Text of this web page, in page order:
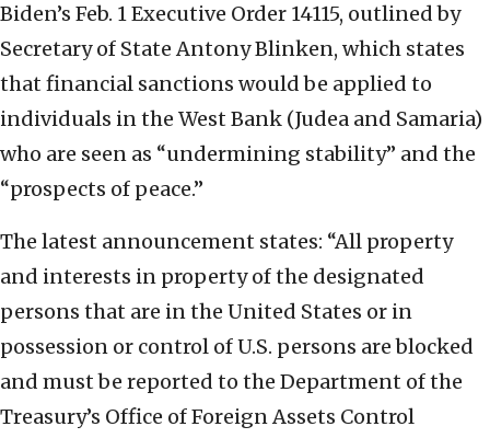
Biden’s Feb. 1 Executive Order 14115, outlined by
Secretary of State Antony Blinken, which states
that financial sanctions would be applied to
individuals in the West Bank (Judea and Samaria)
who are seen as “undermining stability” and the
“prospects of peace.”
The latest announcement states: “All property
and interests in property of the designated
persons that are in the United States or in
possession or control of U.S. persons are blocked
and must be reported to the Department of the
Treasury’s Office of Foreign Assets Control